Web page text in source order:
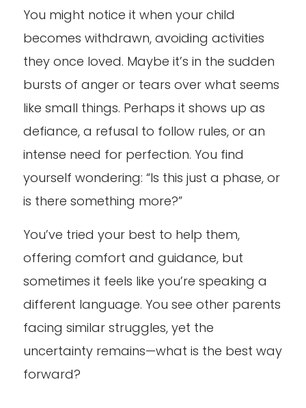
You might notice it when your child
becomes withdrawn, avoiding activities
they once loved. Maybe it’s in the sudden
bursts of anger or tears over what seems
like small things. Perhaps it shows up as
defiance, a refusal to follow rules, or an
intense need for perfection. You find
yourself wondering: “Is this just a phase, or
is there something more?”
You’ve tried your best to help them,
offering comfort and guidance, but
sometimes it feels like you’re speaking a
different language. You see other parents
facing similar struggles, yet the
uncertainty remains—what is the best way
forward?